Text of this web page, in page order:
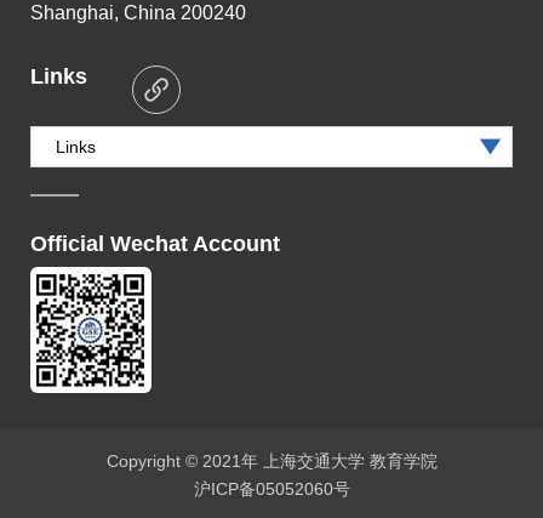
Shanghai, China 200240
Links
Links
Official Wechat Account
Copyright © 2021年 上海交通大学 教育学院
沪ICP备05052060号